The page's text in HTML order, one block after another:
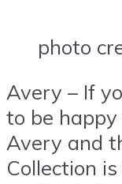
photo
Avery – If
to be
Avery and
Collection